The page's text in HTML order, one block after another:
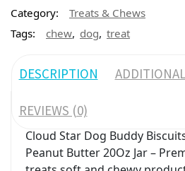
Category:
Treats & Chews
Tags:
chew, dog, treat
DESCRIPTION
REVIEWS (0)
Cloud Star Dog Buddy
Peanut Butter 20Oz Jar –